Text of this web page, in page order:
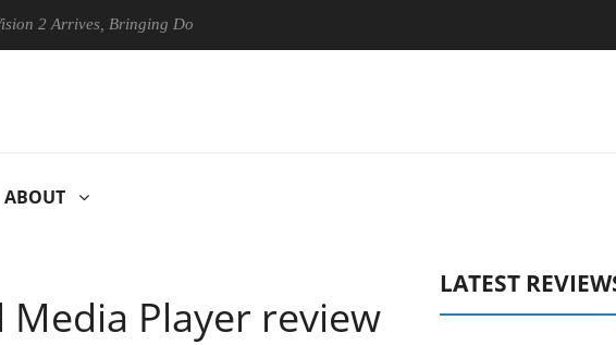
Bringing Dolby's Most Advanced Picture Experience Yet to Hisense TVs
ABOUT
Media Player review
LATEST